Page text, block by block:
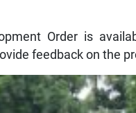
Order is
feedback on the